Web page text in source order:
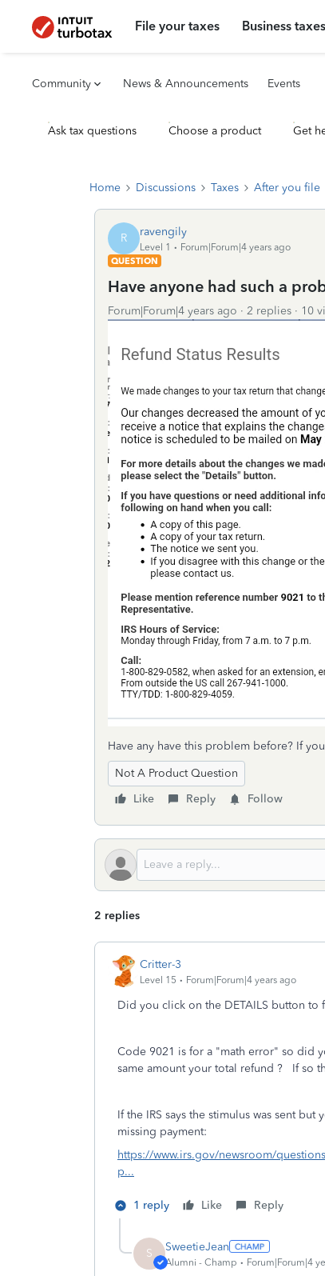
File your taxes Business taxes
Community News & Announcements Events
Ask tax questions Choose a product Get
Home Discussions Taxes After you file
R ravengily
Level 1
Forum|Forum|4 years ago
QUESTION
Have anyone had such a
Forum|Forum|4 years ago 2 replies 10
Have any have this problem before? If
Not A Product Question
Like
Reply Follow
2 replies
Critter-3
Level 15 Forum|Forum|4 years ago
Did you click on the DETAILS button to
Code 9021 is for a "math error" so did
same amount your total refund ? If so
If the IRS says the stimulus was sent
missing payment:
https://www.irs.gov/newsroom/
p...
1 reply Like Reply
S SweetieJean
Alumni - Champ Forum|Forum|4